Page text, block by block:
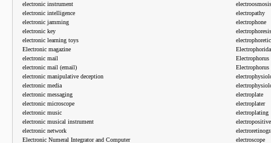
electronic instrument
electronic intelligence
electronic jamming
electronic key
electronic learning toys
Electronic magazine
electronic mail
electronic mail (email)
electronic manipulative deception
electronic media
electronic messaging
electronic microscope
electronic music
electronic musical instrument
electronic network
Electronic Numeral Integrator and Computer
electroosmosis
electropathy
electrophone
electrophoresis
electrophoretic
Electrophorus
Electrophorus
electroplate
electroplater
electroplating
electropositive
electroscope